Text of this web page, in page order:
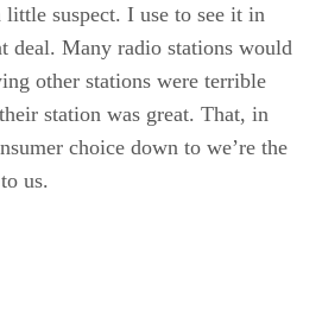
little suspect. I use to see it in
deal. Many radio stations would
other stations were terrible
station was great. That, in
choice down to we’re the
us.